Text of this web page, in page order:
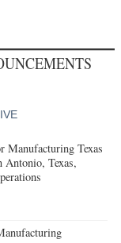
Manufacturing Texas
Antonio, Texas,